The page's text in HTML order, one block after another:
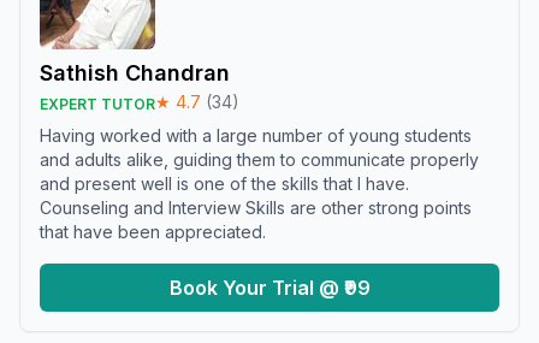
Sathish Chandran
EXPERT TUTOR★ 4.7 (34)
Having worked with a large number of young students
and adults alike, guiding them to communicate properly
and present well is one of the skills that I have.
Counseling and Interview Skills are other strong points
that have been appreciated.
Book Your Trial @ ₹99